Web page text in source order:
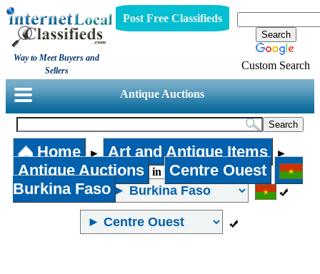
Way to Meet Buyers and
Sellers
Post Free Classifieds
Custom Search
Antique Auctions
Home ► Art and Antique Items ►
Antique Auctions in
Centre Ouest
Burkina Faso